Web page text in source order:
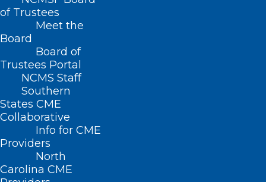
of Trustees
Meet the
Board
Board of
Trustees Portal
NCMS Staff
Southern
States CME
Collaborative
Info for CME
Providers
North
Carolina CME
Home
Posts Tagged "Last Dance"